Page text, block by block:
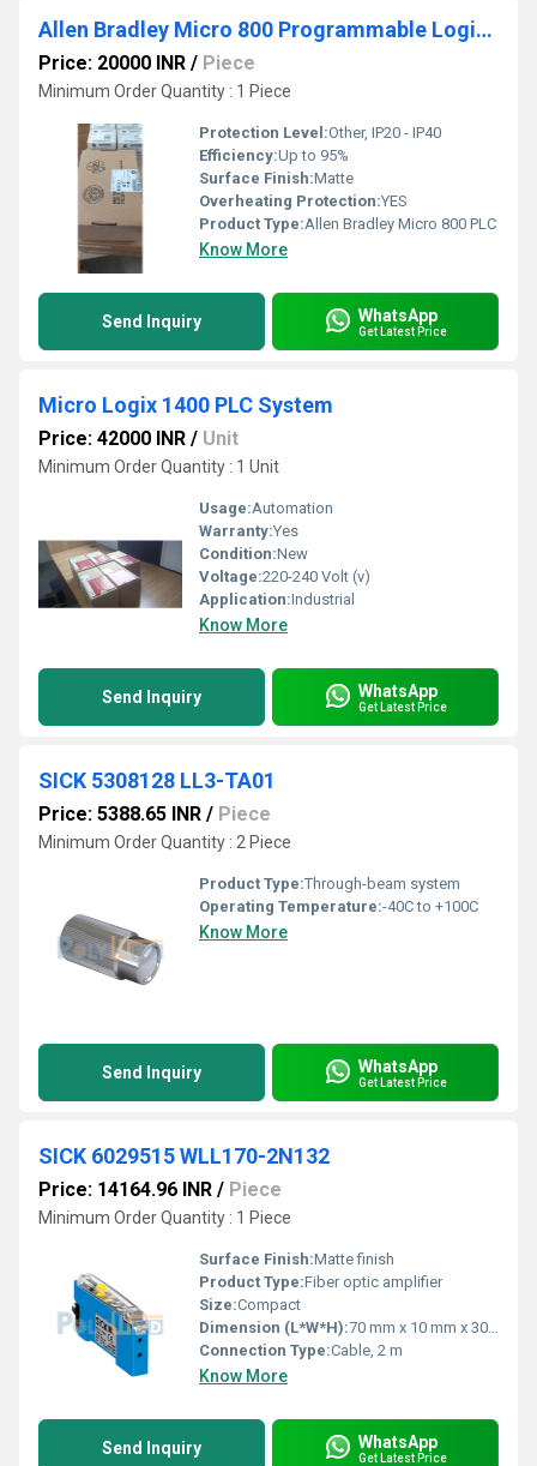
Allen Bradley Micro 800 Programmable Logic Controllers (PLCs)
Price: 20000 INR / Piece
Minimum Order Quantity : 1 Piece
Protection Level:Other, IP20 - IP40
Efficiency:Up to 95%
Surface Finish:Matte
Overheating Protection:YES
Product Type:Allen Bradley Micro 800 PLC
Know More
Send Inquiry WhatsApp
Get Latest Price
Micro Logix 1400 PLC System
Price: 42000 INR / Unit
Minimum Order Quantity : 1 Unit
Usage:Automation
Warranty:Yes
Condition:New
Voltage:220-240 Volt (v)
Application:Industrial
Know More
Send Inquiry WhatsApp
Get Latest Price
SICK 5308128 LL3-TA01
Price: 5388.65 INR / Piece
Minimum Order Quantity : 2 Piece
Product Type:Through-beam system
Operating Temperature:-40C to +100C
Know More
Send Inquiry WhatsApp
Get Latest Price
SICK 6029515 WLL170-2N132
Price: 14164.96 INR / Piece
Minimum Order Quantity : 1 Piece
Surface Finish:Matte finish
Product Type:Fiber optic amplifier
Size:Compact
Dimension (L*W*H):70 mm x 10 mm x 30 mm
Connection Type:Cable, 2 m
Know More
Send Inquiry WhatsApp
Get Latest Price